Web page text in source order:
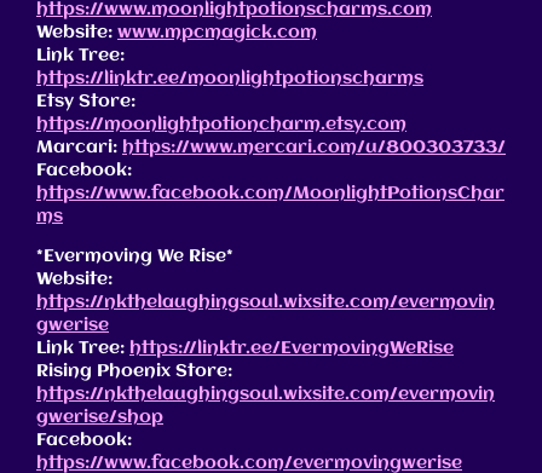
https://www.moonlightpotionscharms.com
Website: www.mpcmagick.com
Link Tree:
https://linktr.ee/moonlightpotionscharms
Etsy Store:
https://moonlightpotioncharm.etsy.com
Marcari: https://www.mercari.com/u/800303733/
Facebook:
https://www.facebook.com/MoonlightPotionsChar
ms
*Evermoving We Rise*
Website:
https://nkthelaughingsoul.wixsite.com/evermovin
gwerise
Link Tree: https://linktr.ee/EvermovingWeRise
Rising Phoenix Store:
https://nkthelaughingsoul.wixsite.com/evermovin
gwerise/shop
Facebook:
https://www.facebook.com/evermovingwerise